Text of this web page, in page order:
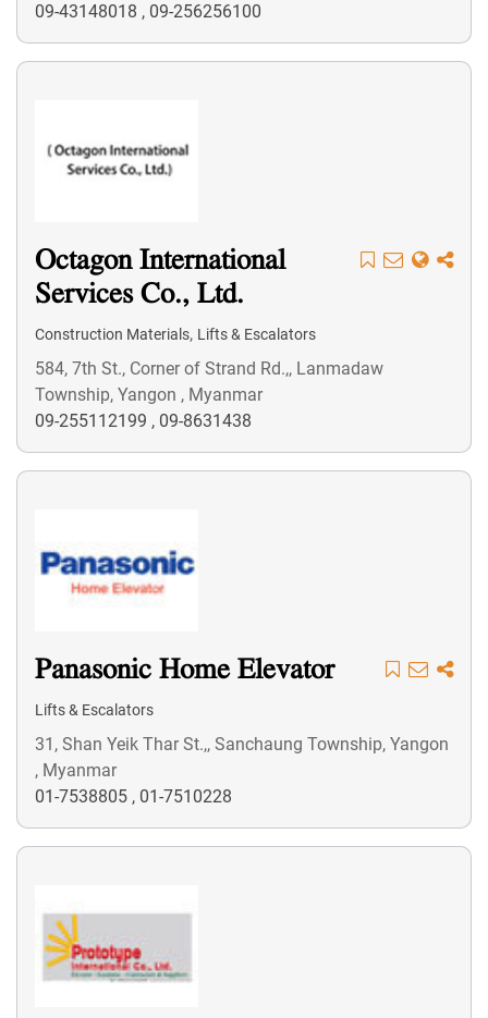
09-43148018 , 09-256256100
Octagon International
Services Co., Ltd.
Construction Materials, Lifts & Escalators
584, 7th St., Corner of Strand Rd.,, Lanmadaw
Township, Yangon , Myanmar
09-255112199 , 09-8631438
Panasonic Home Elevator
Lifts & Escalators
31, Shan Yeik Thar St.,, Sanchaung Township, Yangon
, Myanmar
01-7538805 , 01-7510228